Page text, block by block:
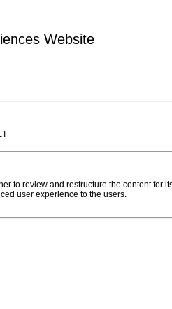
Website
to review and restructure the content for
user experience to the users.